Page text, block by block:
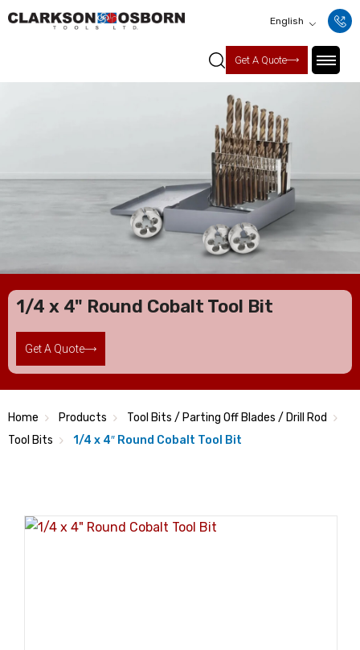
English
Get A Quote
1/4 x 4" Round Cobalt Tool Bit
Get A Quote
Home Products
Tool Bits / Parting Off Blades / Drill Rod
Tool Bits
1/4 x 4″ Round Cobalt Tool Bit